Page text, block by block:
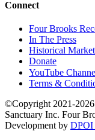
Connect
Four Brooks
In The Press
Historical Market
Donate
YouTube
Terms &
©Copyright 2021-
Sanctuary Inc. Four
Development by DPOI